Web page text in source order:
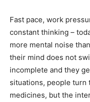
Fast pace, work
constant thinking –
more mental noise
their mind does not
incomplete and they
situations, people turn
medicines, but the